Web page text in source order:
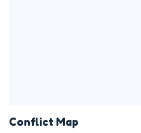
Conflict Map